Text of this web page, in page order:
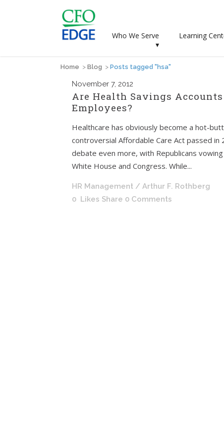
Who We Serve
▾
Learning
Home > Blog > Posts tagged "hsa"
November 7, 2012
Are Health Savings
Employees?
Healthcare has obviously become a hot-
controversial Affordable Care Act passed
debate even more, with Republicans
White House and Congress. While...
HR Management / Arthur F. Rothberg
0 Likes Share 0 Comments